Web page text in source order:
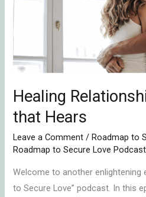
Healing
that Hears
Leave a Comment /Roadmap to
Roadmap to Secure Love Podcast
Welcome to another enlightening
to Secure Love” podcast. In this